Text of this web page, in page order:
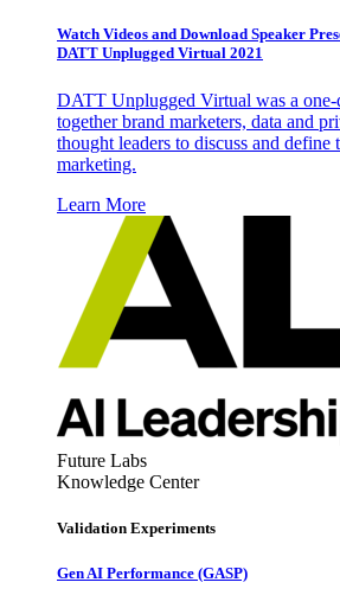
Watch Videos and Download Speaker
DATT Unplugged Virtual 2021
DATT Unplugged Virtual was a
together brand marketers, data and
thought leaders to discuss and define
marketing.
Learn More
Future Labs
Knowledge Center
Validation Experiments
Gen AI Performance (GASP)